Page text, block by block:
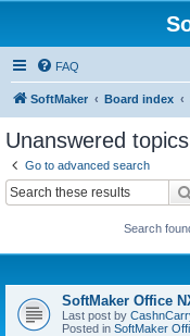
FAQ
SoftMaker Board index
Unanswered topics
Go to advanced search
Search
SoftMaker Office
Last post by
Posted in SoftMaker